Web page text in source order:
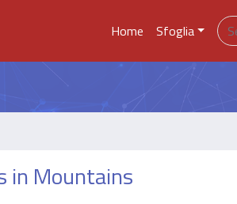
Home Sfoglia
in Mountains